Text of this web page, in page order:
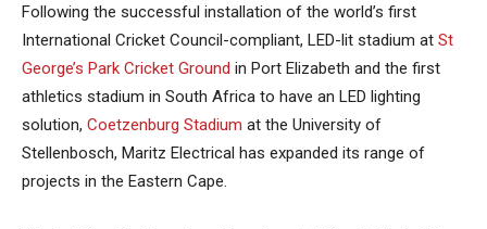
Following the successful installation of the world’s first
International Cricket Council-compliant, LED-lit stadium at St
George’s Park Cricket Ground in Port Elizabeth and the first
athletics stadium in South Africa to have an LED lighting
solution, Coetzenburg Stadium at the University of
Stellenbosch, Maritz Electrical has expanded its range of
projects in the Eastern Cape.